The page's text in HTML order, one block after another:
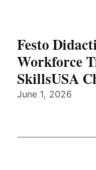
Festo
Workforce
SkillsUSA
June 1, 2026